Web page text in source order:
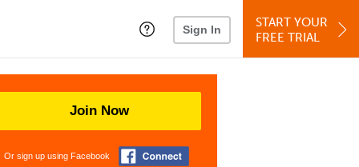
Sign In
START YOUR
FREE TRIAL
Join Now
Or sign up using Facebook